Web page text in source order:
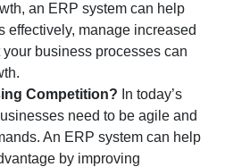
an ERP system can help
effectively, manage increased
business processes can
Competition? In today’s
need to be agile and
An ERP system can help
by improving